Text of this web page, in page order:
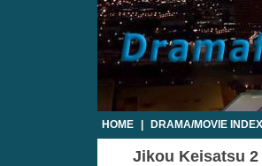
HOME DRAMA/MOVIE INDEX
Jikou Keisatsu 2